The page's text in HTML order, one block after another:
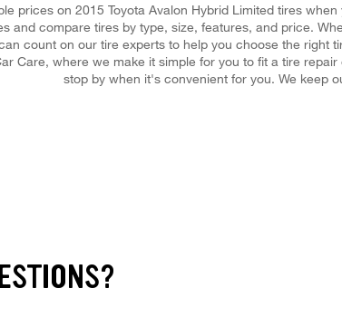
prices on 2015 Toyota Avalon Hybrid Limited tires
and compare tires by type, size, features, and price.
count on our tire experts to help you choose the
Care, where we make it simple for you to fit a tire
stop by when it's convenient for you. We keep